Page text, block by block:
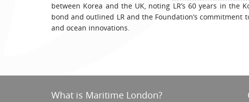
between Korea and the UK, noting LR’s 60 years in the
bond and outlined LR and the Foundation’s
and ocean innovations.
What is Maritime London?